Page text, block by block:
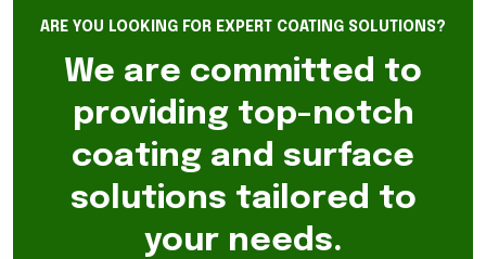
ARE YOU LOOKING FOR EXPERT COATING SOLUTIONS?
We are committed to
providing top-notch
coating and surface
solutions tailored to
your needs.